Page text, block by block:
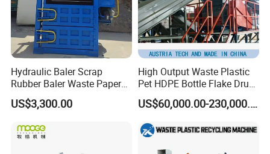
Hydraulic Baler Scrap
Rubber Baler Waste Paper
Baler for Industrial
Recycling
US$3,300.00
High Output Waste Plastic
Pet HDPE Bottle Flake Drum
Pallet Rubber Lump PVC
Pipe LDPE LLDPE PP PE
Film Jumbo Woven Bag
Recycling Crushing Line
US$60,000.00-230,000.00